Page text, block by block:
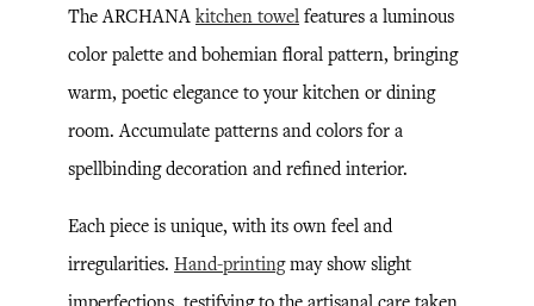
The ARCHANA kitchen towel features a luminous
color palette and bohemian floral pattern, bringing
warm, poetic elegance to your kitchen or dining
room. Accumulate patterns and colors for a
spellbinding decoration and refined interior.
Each piece is unique, with its own feel and
irregularities. Hand-printingmay show slight